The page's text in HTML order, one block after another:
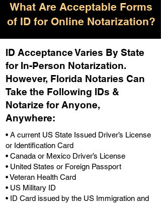
What Are Acceptable Forms
of ID for Online Notarization?
ID Acceptance Varies By State
for In-Person Notarization.
However, Florida Notaries Can
Take the Following IDs &
Notarize for Anyone,
Anywhere:
• A current US State Issued Driver’s License
or Identification Card
• Canada or Mexico Driver’s License
• United States or Foreign Passport
• Veteran Health Card
• US Military ID
• ID Card issued by the US Immigration and